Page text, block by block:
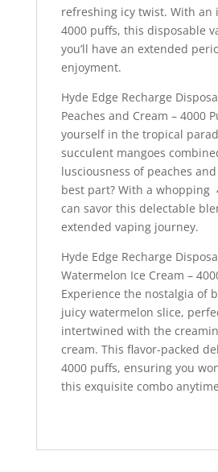
refreshing icy twist. With an
4000 puffs, this disposable
you’ll have an extended
enjoyment.
Hyde Edge Recharge
Peaches and Cream – 4000
yourself in the tropical
succulent mangoes
lusciousness of peaches
best part? With a whopping
can savor this delectable
extended vaping journey.
Hyde Edge Recharge
Watermelon Ice Cream –
Experience the nostalgia of
juicy watermelon slice,
intertwined with the
cream. This flavor-packed
4000 puffs, ensuring you
this exquisite combo